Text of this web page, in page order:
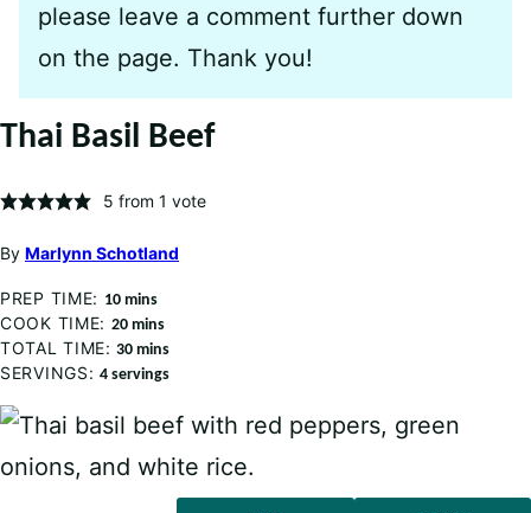
please leave a comment further down
on the page. Thank you!
Thai Basil Beef
5 from 1 vote
By Marlynn Schotland
PREP TIME: 10minutes
mins
COOK TIME: 20minutes
mins
TOTAL TIME:30minutes
mins
SERVINGS: 4 servings